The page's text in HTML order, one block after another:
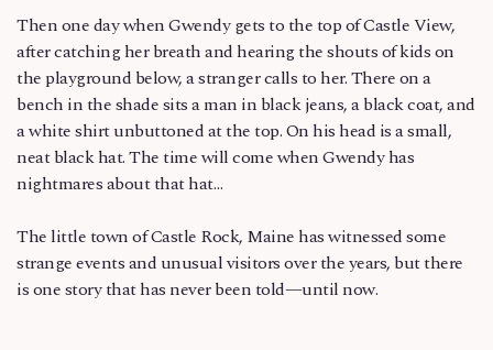
Then one day when Gwendy gets to the top of Castle View,
after catching her breath and hearing the shouts of kids on
the playground below, a stranger calls to her. There on a
bench in the shade sits a man in black jeans, a black coat, and
a white shirt unbuttoned at the top. On his head is a small,
neat black hat. The time will come when Gwendy has
nightmares about that hat…
The little town of Castle Rock, Maine has witnessed some
strange events and unusual visitors over the years, but there
is one story that has never been told—until now.